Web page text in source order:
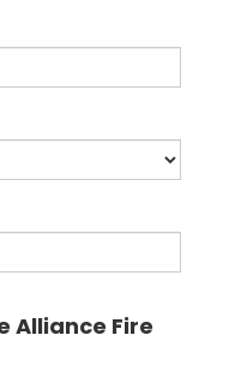
Alliance Fire